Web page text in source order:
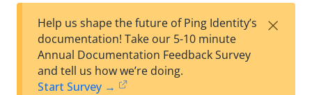
t
wn
Help us shape the future of Ping Identity’s
documentation! Take our 5-10 minute
Annual Documentation Feedback Survey
and tell us how we’re doing.
Start Survey →
×